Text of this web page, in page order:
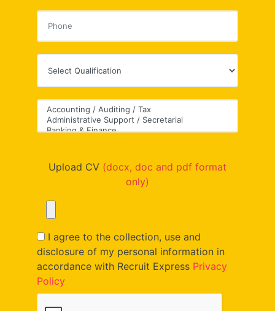
Upload CV (docx, doc and pdf format
only)
I agree to the collection, use and
disclosure of my personal information in
accordance with Recruit Express Privacy
Policy